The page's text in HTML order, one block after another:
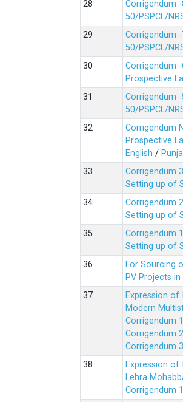
Corrigendum
50/PSPCL/
Corrigendum
50/PSPCL/
Corrigendum
Prospective
Corrigendum
50/PSPCL/
Corrigendum
Prospective
English /
Corrigendum
Setting up of
Corrigendum
Setting up of
Corrigendum
Setting up of
For Sourcing
PV Projects in
Expression
Modern
Corrigendum 1
Corrigendum 2
Corrigendum 3
Expression
Lehra
Corrigendum 1